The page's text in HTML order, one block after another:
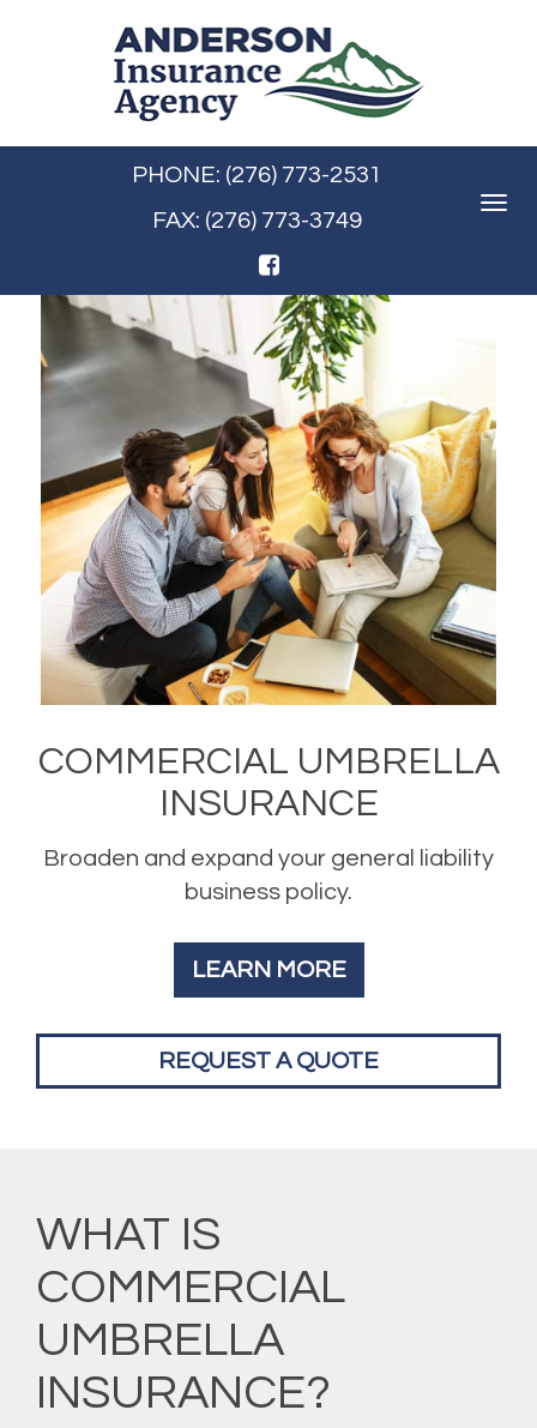
Toggle
PHONE: (276) 773-2531
FAX: (276) 773-3749
COMMERCIAL UMBRELLA
INSURANCE
Broaden and expand your general liability
business policy.
LEARN MORE
REQUEST A QUOTE
WHAT IS
COMMERCIAL
UMBRELLA
INSURANCE?